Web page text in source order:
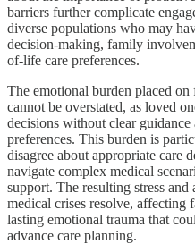
barriers further complicate
diverse populations who may
decision-making, family
of-life care preferences.
The emotional burden placed
cannot be overstated, as loved
decisions without clear guidance
preferences. This burden is
disagree about appropriate care
navigate complex medical
support. The resulting stress
medical crises resolve, affecting
lasting emotional trauma that
advance care planning.